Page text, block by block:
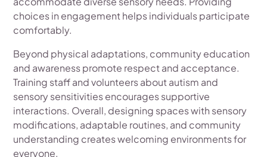
choices in engagement helps individuals participate
comfortably.
Beyond physical adaptations, community education
and awareness promote respect and acceptance.
Training staff and volunteers about autism and
sensory sensitivities encourages supportive
interactions. Overall, designing spaces with sensory
modifications, adaptable routines, and community
understanding creates welcoming environments for
everyone.